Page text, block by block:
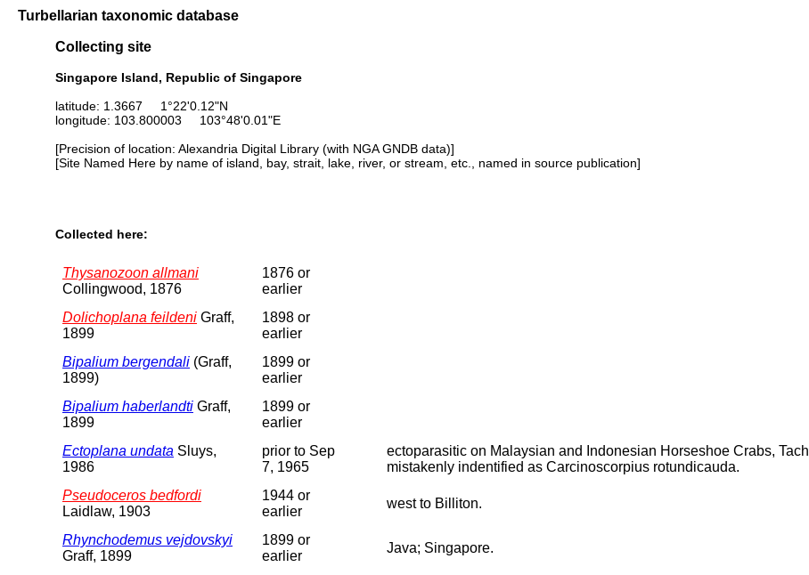
Turbellarian taxonomic database
Collecting site
Singapore Island, Republic of Singapore
latitude: 1.3667 1°22'0.12"N
longitude: 103.800003 103°48'0.01"E
[Precision of location: Alexandria Digital Library (with NGA GNDB data)]
[Site Named Here by name of island, bay, strait, lake, river, or stream, etc., named in source publication]
Collected here:
Thysanozoon allmani
Collingwood, 1876
1876 or
earlier
Dolichoplana feildeni Graff,
1899
1898 or
earlier
Bipalium bergendali (Graff,
1899)
1899 or
earlier
Bipalium haberlandti Graff,
1899
1899 or
earlier
Ectoplana undata Sluys,
1986
prior to Sep
7, 1965
ectoparasitic on Malaysian and Indonesian Horseshoe Crabs,
mistakenly indentified as Carcinoscorpius rotundicauda.
Pseudoceros bedfordi
Laidlaw, 1903
1944 or
earlier
west to Billiton.
Rhynchodemus vejdovskyi
Graff, 1899
1899 or
earlier
Java; Singapore.